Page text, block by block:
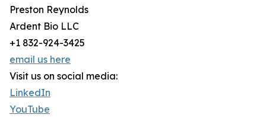
Preston Reynolds
Ardent Bio LLC
+1 832-924-3425
email us here
Visit us on social media:
LinkedIn
YouTube